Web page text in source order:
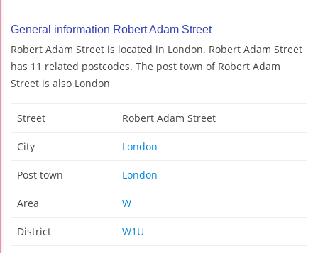
General information Robert Adam Street
Robert Adam Street is located in London. Robert Adam Street
has 11 related postcodes. The post town of Robert Adam
Street is also London
Street Robert Adam Street
City London
Post town London
Area W
District W1U